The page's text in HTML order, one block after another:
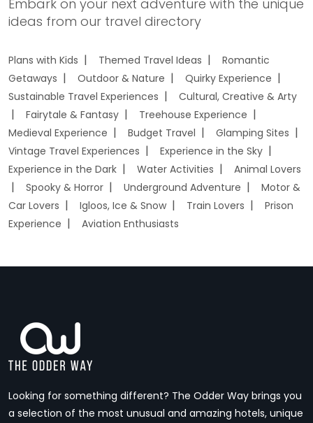
Embark on your next adventure with the unique
ideas from our travel directory
Plans with Kids Themed Travel Ideas
Romantic
Getaways
Outdoor & Nature
Quirky Experience
Sustainable Travel Experiences
Cultural, Creative & Arty
Fairytale & Fantasy
Treehouse Experience
Medieval Experience
Budget Travel
Glamping Sites
Vintage Travel Experiences
Experience in the Sky
Experience in the Dark
Water Activities
Animal Lovers
Spooky & Horror
Underground Adventure
Motor &
Car Lovers
Igloos, Ice & Snow Train Lovers
Prison
Experience
Aviation Enthusiasts
Looking for something different? The Odder Way brings you
a selection of the most unusual and amazing hotels, unique